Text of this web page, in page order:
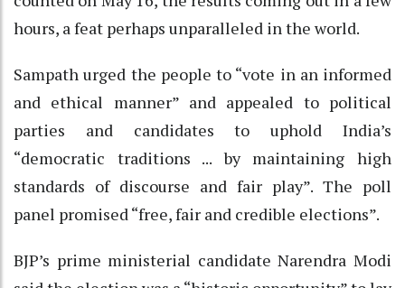
hours, a feat perhaps unparalleled in the world.
Sampath urged the people to “vote in an informed
and ethical manner” and appealed to political
parties and candidates to uphold India’s
“democratic traditions ... by maintaining high
standards of discourse and fair play”. The poll
panel promised “free, fair and credible elections”.
BJP’s prime ministerial candidate Narendra Modi